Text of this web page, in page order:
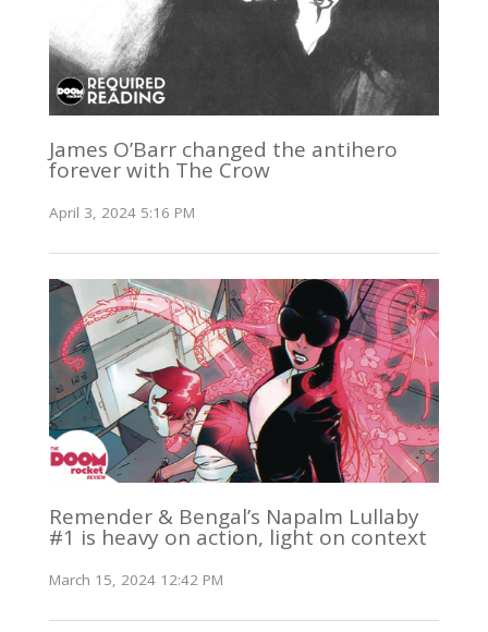
James O’Barr changed the antihero
forever with The Crow
April 3, 2024 5:16 PM
Remender & Bengal’s Napalm Lullaby
#1 is heavy on action, light on context
March 15, 2024 12:42 PM